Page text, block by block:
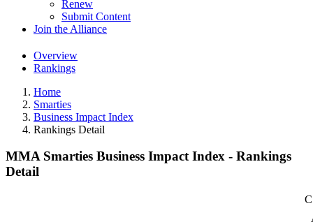
Renew
Submit Content
Join the Alliance
Overview
Rankings
Home
Smarties
Business Impact Index
Rankings Detail
MMA Smarties Business Impact Index - Rankings
Detail